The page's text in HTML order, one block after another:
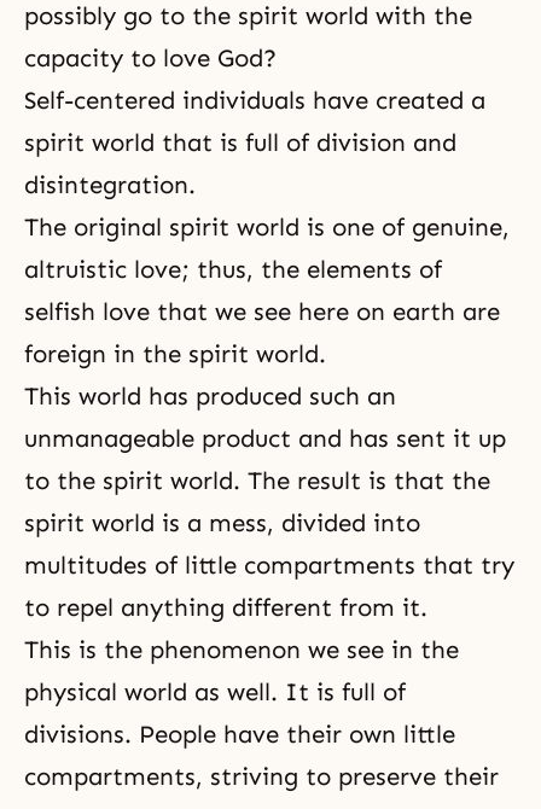
possibly go to the spirit world with the
capacity to love God?
Self-centered individuals have created a
spirit world that is full of division and
disintegration.
The original spirit world is one of genuine,
altruistic love; thus, the elements of
selfish love that we see here on earth are
foreign in the spirit world.
This world has produced such an
unmanageable product and has sent it up
to the spirit world. The result is that the
spirit world is a mess, divided into
multitudes of little compartments that try
to repel anything different from it.
This is the phenomenon we see in the
physical world as well. It is full of
divisions. People have their own little
compartments, striving to preserve their